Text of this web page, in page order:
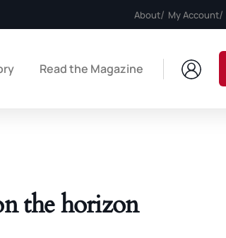
About My Account
Read the Magazine
the horizon